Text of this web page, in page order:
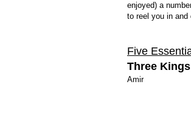
enjoyed) a
to reel you in and
Five
Three Kings
Amir